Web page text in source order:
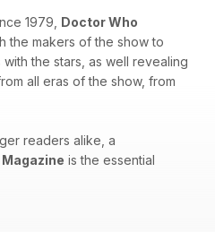
1979, Doctor Who
the makers of the show to
the stars, as well revealing
all eras of the show, from
readers alike, a
is the essential